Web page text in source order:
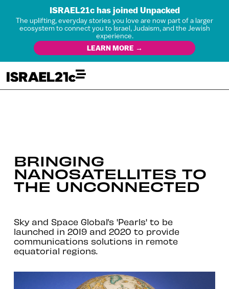
ISRAEL21c has joined Unpacked
The uplifting, everyday stories you love are now part of a larger
ecosystem to connect you to Israel, Judaism, and the Jewish
experience.
LEARN MORE →
BRINGING
NANOSATELLITES TO
THE UNCONNECTED
Sky and Space Global’s 'Pearls' to be
launched in 2019 and 2020 to provide
communications solutions in remote
equatorial regions.